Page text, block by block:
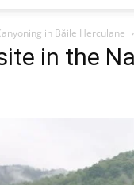
in Băile Herculane
in the